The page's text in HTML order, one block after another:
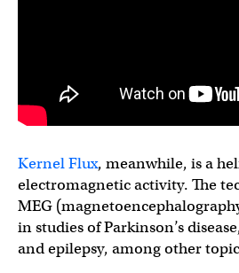
Kernel Flux, meanwhile, is a
electromagnetic activity. The
MEG
in studies of Parkinson’s
and epilepsy, among other